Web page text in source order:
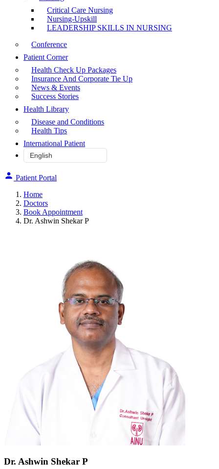
Critical Care Nursing
Nursing-Upskill
LEADERSHIP SKILLS IN NURSING
Conference
Patient Corner
Health Check Up Packages
Insurance And Corporate Tie Up
News & Events
Success Stories
Health Library
Disease and Conditions
Health Tips
International Patient
Patient Portal
Home
Doctors
Book Appointment
Dr. Ashwin Shekar P
Dr. Ashwin Shekar P